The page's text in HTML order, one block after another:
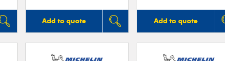
Add to quote Add to quote